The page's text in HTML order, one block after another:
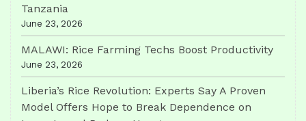
Tanzania
June 23, 2026
MALAWI: Rice Farming Techs Boost Productivity
June 23, 2026
Liberia’s Rice Revolution: Experts Say A Proven
Model Offers Hope to Break Dependence on